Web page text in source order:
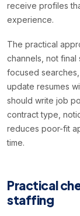
receive profiles
experience.
The practical
channels, not final
focused
update resumes
should write job
contract type,
reduces poor-fit
time.
Practical
staffing